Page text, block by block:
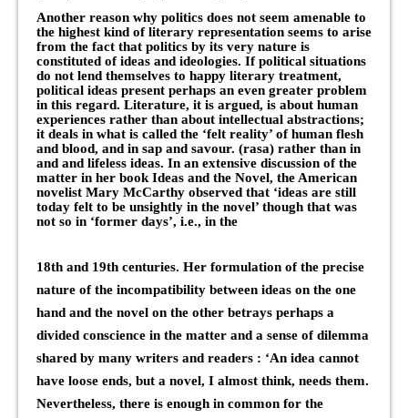
Another reason why politics does not seem amenable to
the highest kind of literary representation seems to arise
from the fact that politics by its very nature is
constituted of ideas and ideologies. If political situations
do not lend themselves to happy literary treatment,
political ideas present perhaps an even greater problem
in this regard. Literature, it is argued, is about human
experiences rather than about intellectual abstractions;
it deals in what is called the ‘felt reality’ of human flesh
and blood, and in sap and savour. (rasa) rather than in
and and lifeless ideas. In an extensive discussion of the
matter in her book Ideas and the Novel, the American
novelist Mary McCarthy observed that ‘ideas are still
today felt to be unsightly in the novel’ though that was
not so in ‘former days’, i.e., in the
18th and 19th centuries. Her formulation of the precise
nature of the incompatibility between ideas on the one
hand and the novel on the other betrays perhaps a
divided conscience in the matter and a sense of dilemma
shared by many writers and readers : ‘An idea cannot
have loose ends, but a novel, I almost think, needs them.
Nevertheless, there is enough in common for the